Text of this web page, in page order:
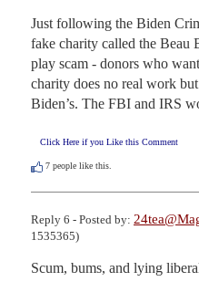
Just following the Biden
fake charity called the Beau
play scam - donors who
charity does no real work
Biden’s. The FBI and IRS
Click Here if you Like this Comment
7 people like this.
Reply 6 - Posted by:
1535365)
Scum, bums, and lying